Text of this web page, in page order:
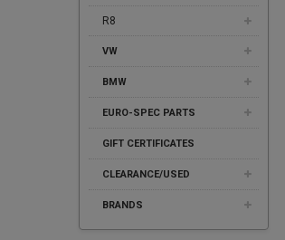
R8
VW
BMW
EURO-SPEC PARTS
GIFT CERTIFICATES
CLEARANCE/USED
BRANDS